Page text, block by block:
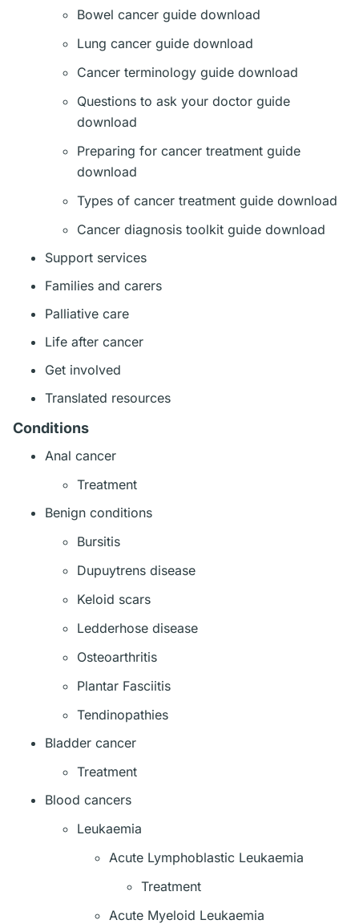
Bowel cancer guide download
Lung cancer guide download
Cancer terminology guide download
Questions to ask your doctor guide
download
Preparing for cancer treatment guide
download
Types of cancer treatment guide download
Cancer diagnosis toolkit guide download
Support services
Families and carers
Palliative care
Life after cancer
Get involved
Translated resources
Conditions
Anal cancer
Treatment
Benign conditions
Bursitis
Dupuytrens disease
Keloid scars
Ledderhose disease
Osteoarthritis
Plantar Fasciitis
Tendinopathies
Bladder cancer
Treatment
Blood cancers
Leukaemia
Acute Lymphoblastic Leukaemia
Treatment
Acute Myeloid Leukaemia